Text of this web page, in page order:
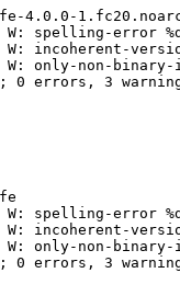
4.0.0-
spelling-error
W: incoherent-
only-non-
0 errors, 3
spelling-error
W: incoherent-
only-non-
0 errors, 3